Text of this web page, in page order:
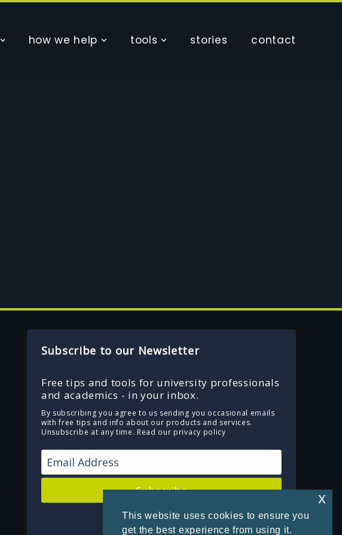
This website uses cookies to ensure you
get the best experience from using it.
x
how we help tools stories contact
Subscribe to our Newsletter
Free tips and tools for university professionals
and academics - in your inbox.
By subscribing you agree to us sending you occasional emails
with free tips and info about our products and services.
Unsubscribe at any time. Read our privacy policy
Subscribe
Powered by Kit